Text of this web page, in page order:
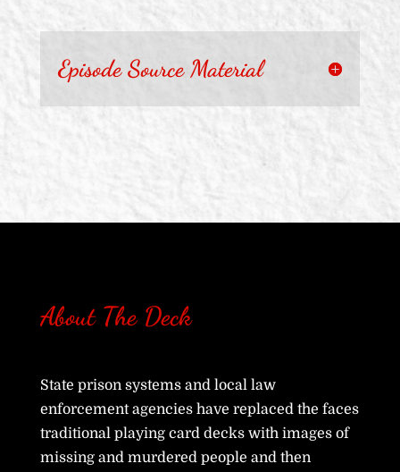
Episode Source Material
About The Deck
State prison systems and local law
enforcement agencies have replaced the faces
traditional playing card decks with images of
missing and murdered people and then